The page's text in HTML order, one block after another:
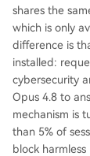
shares the
which is only
difference is
installed:
cybersecurity
Opus 4.8 to
mechanism is
than 5% of
block harmless